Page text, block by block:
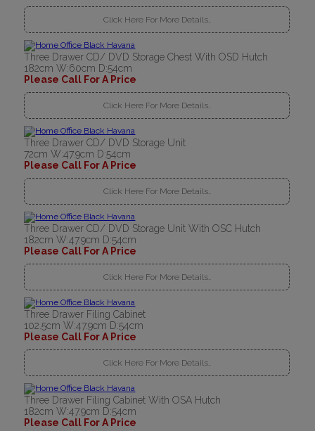
Click Here For More Details..
Three Drawer CD/ DVD Storage Chest With OSD Hutch
182cm W:60cm D:54cm
Please Call For A Price
Click Here For More Details..
Three Drawer CD/ DVD Storage Unit
72cm W:47.9cm D:54cm
Please Call For A Price
Click Here For More Details..
Three Drawer CD/ DVD Storage Unit With OSC Hutch
182cm W:47.9cm D:54cm
Please Call For A Price
Click Here For More Details..
Three Drawer Filing Cabinet
102.5cm W:47.9cm D:54cm
Please Call For A Price
Click Here For More Details..
Three Drawer Filing Cabinet With OSA Hutch
182cm W:47.9cm D:54cm
Please Call For A Price